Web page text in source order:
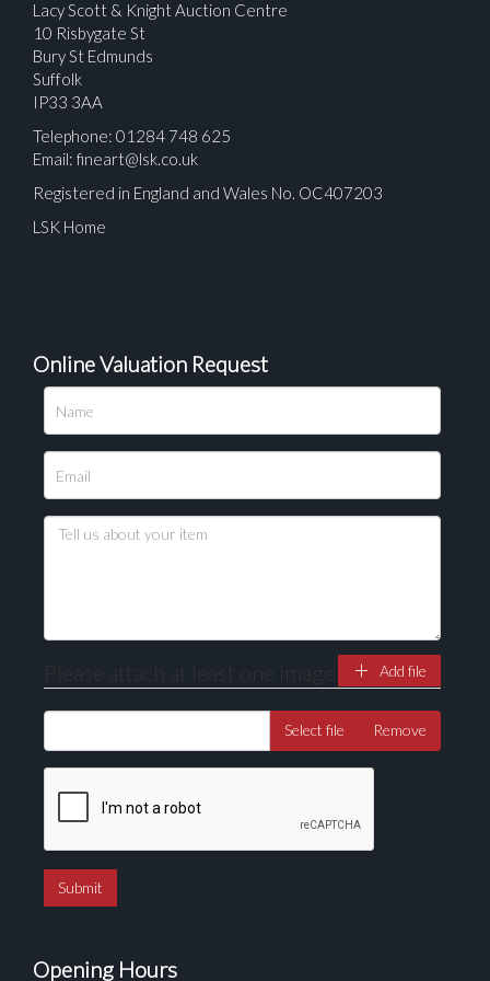
Lacy Scott & Knight Auction Centre
10 Risbygate St
Bury St Edmunds
Suffolk
IP33 3AA
Telephone: 01284 748 625
Email: fineart@lsk.co.uk
Registered in England and Wales No. OC407203
LSK Home
Online Valuation Request
Please attach at least one image Add file
Select file Remove
Opening Hours